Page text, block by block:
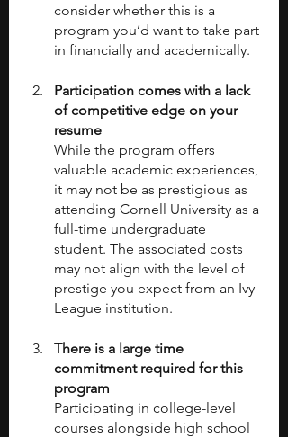
consider whether this is a
program you’d want to take part
in financially and academically.
Participation comes with a lack
of competitive edge on your
resume
While the program offers
valuable academic experiences,
it may not be as prestigious as
attending Cornell University as a
full-time undergraduate
student. The associated costs
may not align with the level of
prestige you expect from an Ivy
League institution.
There is a large time
commitment required for this
program
Participating in college-level
courses alongside high school